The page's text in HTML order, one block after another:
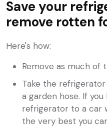
Save your
remove rotten
Here's how:
Remove as much of
Take the
a garden hose. If
refrigerator to a car
the very best you